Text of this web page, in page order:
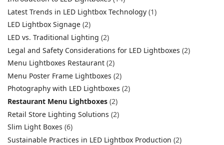
Latest Trends in LED Lightbox Technology (1)
LED Lightbox Signage (2)
LED vs. Traditional Lighting (2)
Legal and Safety Considerations for LED Lightboxes (2)
Menu Lightboxes Restaurant (2)
Menu Poster Frame Lightboxes (2)
Photography with LED Lightboxes (2)
Restaurant Menu Lightboxes (2)
Retail Store Lighting Solutions (2)
Slim Light Boxes (6)
Sustainable Practices in LED Lightbox Production (2)